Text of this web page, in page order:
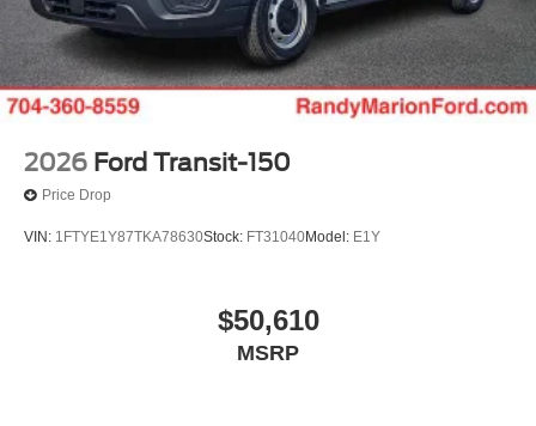
2026 Ford Transit-150
Price Drop
VIN: 1FTYE1Y87TKA78630Stock: FT31040Model: E1Y
$50,610
MSRP